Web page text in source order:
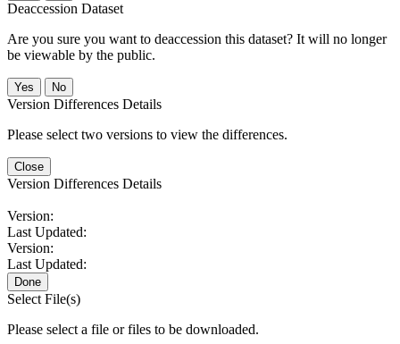
Deaccession Dataset
Are you sure you want to deaccession this dataset? It will no longer
be viewable by the public.
No
Version Differences Details
Please select two versions to view the differences.
Close
Version Differences Details
Version:
Last Updated:
Version:
Last Updated:
Done
Select File(s)
Please select a file or files to be downloaded.